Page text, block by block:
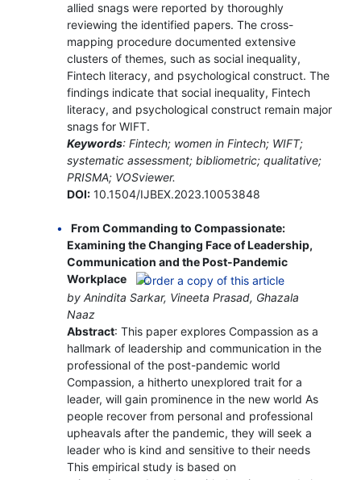
allied snags were reported by thoroughly
reviewing the identified papers. The cross-
mapping procedure documented extensive
clusters of themes, such as social inequality,
Fintech literacy, and psychological construct. The
findings indicate that social inequality, Fintech
literacy, and psychological construct remain major
snags for WIFT.
Keywords: Fintech; women in Fintech; WIFT;
systematic assessment; bibliometric; qualitative;
PRISMA; VOSviewer.
DOI:10.1504/IJBEX.2023.10053848
From Commanding to Compassionate:
Examining the Changing Face of Leadership,
Communication and the Post-Pandemic
Workplace
by Anindita Sarkar, Vineeta Prasad, Ghazala
Naaz
Abstract: This paper explores Compassion as a
hallmark of leadership and communication in the
professional of the post-pandemic world
Compassion, a hitherto unexplored trait for a
leader, will gain prominence in the new world As
people recover from personal and professional
upheavals after the pandemic, they will seek a
leader who is kind and sensitive to their needs
This empirical study is based on